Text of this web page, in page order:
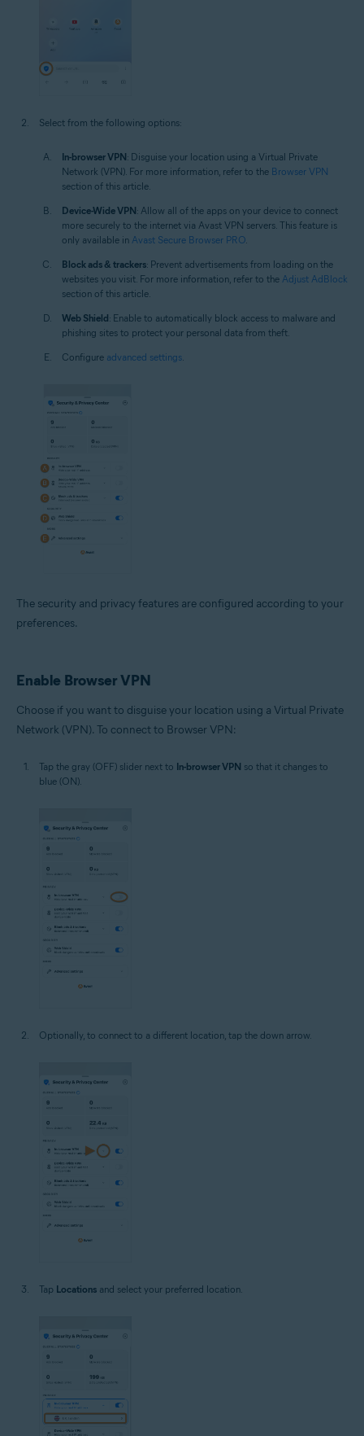
Select from the following options:
In-browser VPN: Disguise your location using a Virtual Private
Network (VPN). For more information, refer to the Browser VPN
section of this article.
Device-Wide VPN: Allow all of the apps on your device to connect
more securely to the internet via Avast VPN servers. This feature is
only available in Avast Secure Browser PRO
Block ads & trackers: Prevent advertisements from loading on the
websites you visit. For more information, refer to the Adjust AdBlock
section of this article.
Web Shield: Enable to automatically block access to malware and
phishing sites to protect your personal data from theft.
Configure advanced settings
The security and privacy features are configured according to your
preferences.
Enable Browser VPN
Choose if you want to disguise your location using a Virtual Private
Network (VPN). To connect to Browser VPN:
Tap the gray (OFF) slider next to In-browser VPN so that it changes to
blue (ON).
Optionally, to connect to a different location, tap the down arrow.
Tap Locations and select your preferred location.